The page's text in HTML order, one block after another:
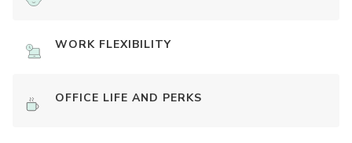
WORK FLEXIBILITY
OFFICE LIFE AND PERKS